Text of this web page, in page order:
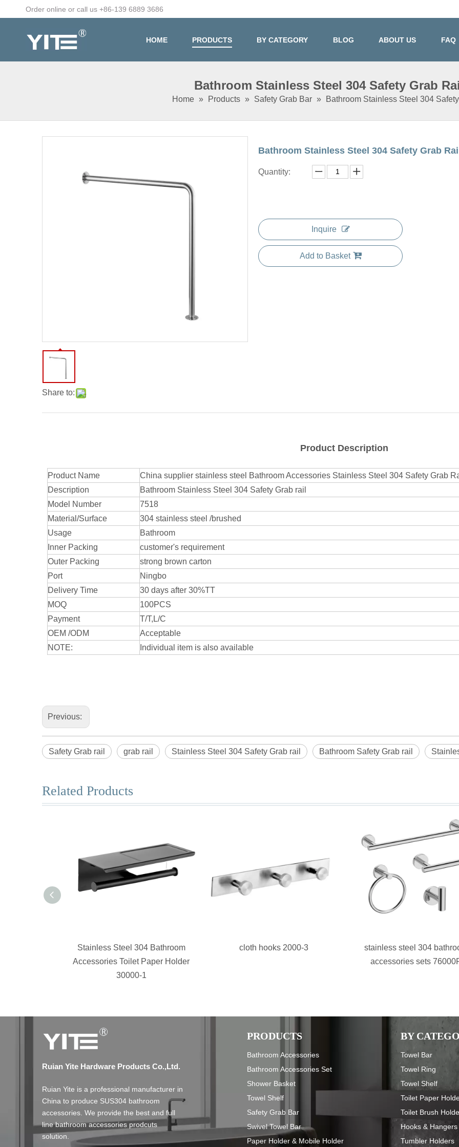
Order online or call us +86-139 6889 3686
HOME PRODUCTS BY CATEGORY BLOG ABOUT US FAQ
Bathroom Stainless Steel 304 Safety Grab
Home » Products » Safety Grab Bar » Bathroom Stainless Steel 304
Share to:
Bathroom Stainless Steel 304 Safety Grab
Quantity:
Inquire
Add to Basket
Product Description
Product Name
China supplier stainless steel Bathroom Accessories Stainless Steel 304 Safety Grab
Description
Bathroom Stainless Steel 304 Safety Grab rail
Model Number
7518
Material/Surface
304 stainless steel /brushed
Usage
Bathroom
Inner Packing
customer's requirement
Outer Packing
strong brown carton
Port
Ningbo
Delivery Time
30 days after 30%TT
MOQ
100PCS
Payment
T/T,L/C
OEM /ODM
Acceptable
NOTE:
Individual item is also available
Previous:
Safety Grab rail grab rail Stainless Steel 304 Safety Grab rail Bathroom Safety Grab rail
Related Products
Stainless Steel 304 Bathroom
Accessories Toilet Paper Holder
30000-1
cloth hooks 2000-3
stainless steel 304
accessories sets
Ruian Yite Hardware Products Co.,Ltd.
Ruian Yite is a professional manufacturer in
China to produce SUS304 bathroom
accessories. We provide the best and full
line bathroom accessories prodcuts
solution.
PRODUCTS
Bathroom Accessories
Bathroom Accessories Set
Shower Basket
Towel Shelf
Safety Grab Bar
Swivel Towel Bar
Paper Holder & Mobile Holder
BY
Towel Bar
Towel Ring
Towel Shelf
Toilet Paper
Toilet Brush
Hooks & Hangers
Tumbler Holders